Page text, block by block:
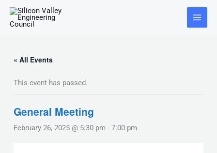
content
Main
Menu
« All Events
This event has passed.
General Meeting
February 26, 2025 @ 5:30 pm - 7:00 pm